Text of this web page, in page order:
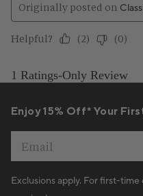
Enjoy 15% Off* Your
Exclusions apply. For first-